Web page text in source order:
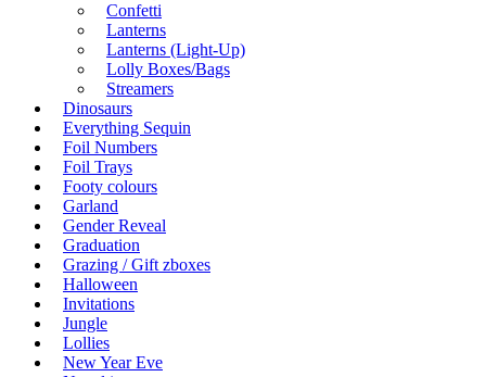
Confetti
Lanterns
Lanterns (Light-Up)
Lolly Boxes/Bags
Streamers
Dinosaurs
Everything Sequin
Foil Numbers
Foil Trays
Footy colours
Garland
Gender Reveal
Graduation
Grazing / Gift zboxes
Halloween
Invitations
Jungle
Lollies
New Year Eve